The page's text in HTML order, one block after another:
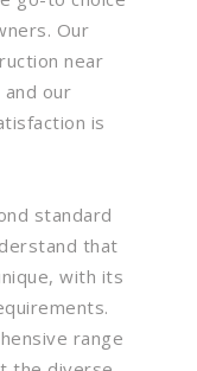
Our
near
and our
is
standard
that
with its
range